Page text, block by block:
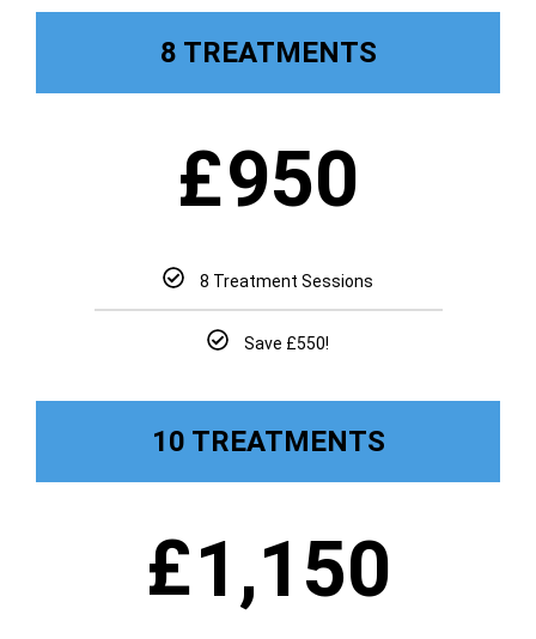
8 TREATMENTS
£950
8 Treatment Sessions
Save £550!
10 TREATMENTS
£1,150